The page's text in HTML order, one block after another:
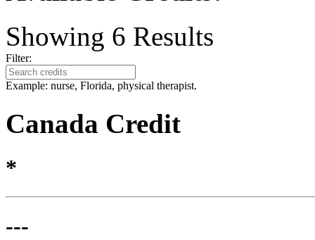
Showing 6 Results
Filter:
Example: nurse, Florida, physical therapist.
Canada Credit
*
---